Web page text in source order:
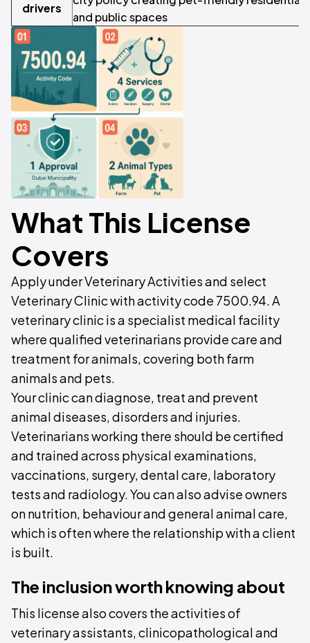
drivers
and public spaces
What This License
Covers
Apply under Veterinary Activities and select
Veterinary Clinic with activity code 7500.94. A
veterinary clinic is a specialist medical facility
where qualified veterinarians provide care and
treatment for animals, covering both farm
animals and pets.
Your clinic can diagnose, treat and prevent
animal diseases, disorders and injuries.
Veterinarians working there should be certified
and trained across physical examinations,
vaccinations, surgery, dental care, laboratory
tests and radiology. You can also advise owners
on nutrition, behaviour and general animal care,
which is often where the relationship with a client
is built.
The inclusion worth knowing about
This license also covers the activities of
veterinary assistants, clinicopathological and